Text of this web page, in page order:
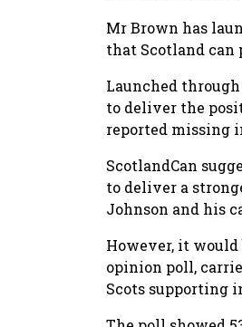
Mr Brown has
that Scotland
Launched
to deliver the
reported missing
ScotlandCan
to deliver a
Johnson and his
However, it
opinion poll,
Scots supporting